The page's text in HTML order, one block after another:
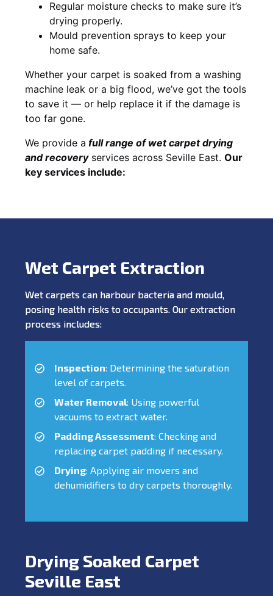
Regular moisture checks to make sure it’s
drying properly.
Mould prevention sprays to keep your
home safe.
Whether your carpet is soaked from a washing
machine leak or a big flood, we’ve got the tools
to save it — or help replace it if the damage is
too far gone.
We provide a fullrange of wet carpet drying
and recoveryservices across Seville East. Our
key services include:
Wet Carpet Extraction
Wet carpets can harbour bacteria and mould,
posing health risks to occupants. Our extraction
process includes:
Inspection: Determining the saturation
level of carpets.
Water Removal: Using powerful
vacuums to extract water.
Padding Assessment: Checking and
replacing carpet padding if necessary.
Drying: Applying air movers and
dehumidifiers to dry carpets thoroughly.
Drying Soaked Carpet
Seville East